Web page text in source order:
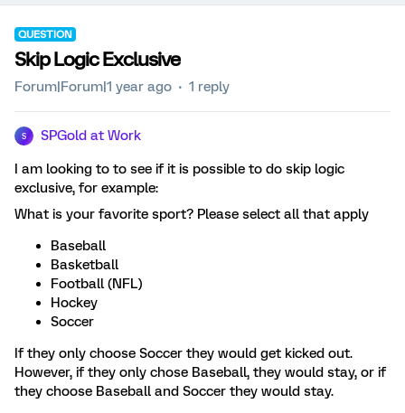
QUESTION
Skip Logic Exclusive
Forum|Forum|1 year ago 1 reply
S SPGold at Work
I am looking to to see if it is possible to do skip logic
exclusive, for example:
What is your favorite sport? Please select all that apply
Baseball
Basketball
Football (NFL)
Hockey
Soccer
If they only choose Soccer they would get kicked out.
However, if they only chose Baseball, they would stay, or if
they choose Baseball and Soccer they would stay.